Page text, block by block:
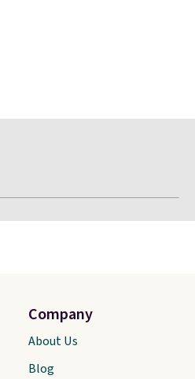
Company
About Us
Blog